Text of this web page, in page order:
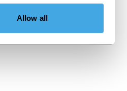
Allow all